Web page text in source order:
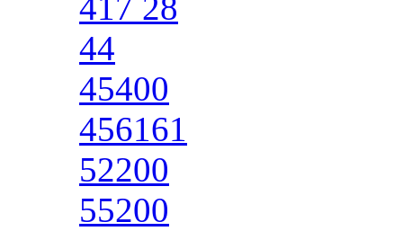
417 28
44
45400
456161
52200
55200